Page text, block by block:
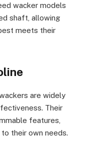
wacker models
shaft, allowing
meets their
are widely
Their
features,
their own needs.